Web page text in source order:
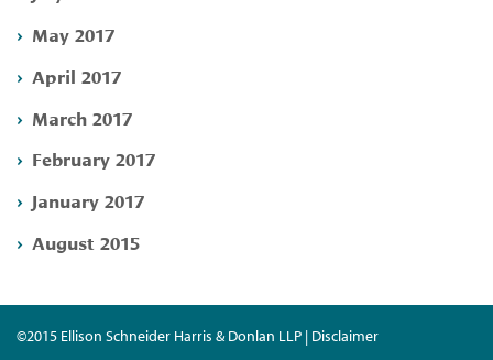
May 2017
April 2017
March 2017
February 2017
January 2017
August 2015
©2015 Ellison Schneider Harris & Donlan LLP | Disclaimer